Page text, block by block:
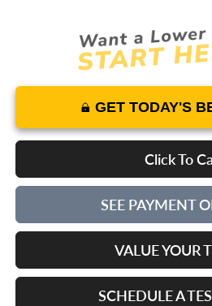
GET TODAY'S
Click To
SEE PAYMENT
VALUE YOUR
SCHEDULE A